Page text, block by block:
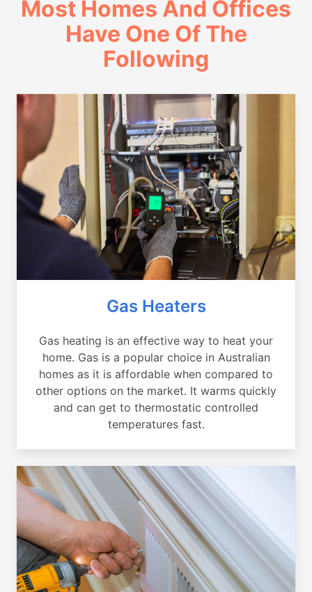
Most Homes And Offices
Have One Of The
Following
Gas Heaters
Gas heating is an effective way to heat your
home. Gas is a popular choice in Australian
homes as it is affordable when compared to
other options on the market. It warms quickly
and can get to thermostatic controlled
temperatures fast.